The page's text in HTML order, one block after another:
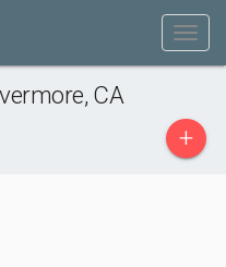
CA
+